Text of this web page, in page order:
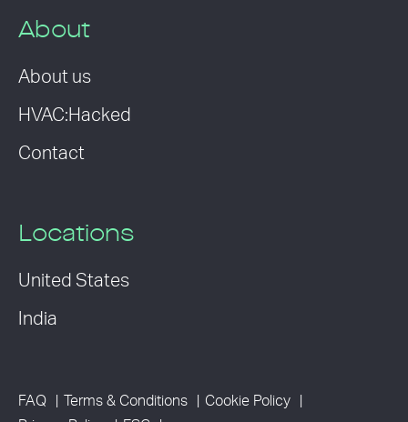
About
About us
HVAC:Hacked
Contact
Locations
United States
India
FAQ Terms & Conditions
Cookie Policy